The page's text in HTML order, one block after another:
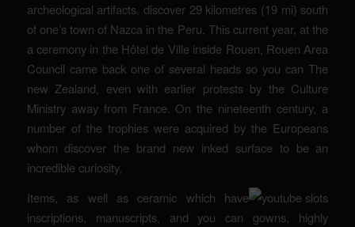
archeological artifacts, discover 29 kilometres (19 mi) south
of one’s town of Nazca in the Peru. This current year, at the
a ceremony in the Hôtel de Ville inside Rouen, Rouen Area
Council came back one of several heads so you can The
new Zealand, even with earlier protests by the Culture
Ministry away from France. On the nineteenth century, a
number of the trophies were acquired by the Europeans
whom discover the brand new inked surface to be an
incredible curiosity.
Items, as well as ceramic which have
inscriptions, manuscripts, and you can gowns, highly